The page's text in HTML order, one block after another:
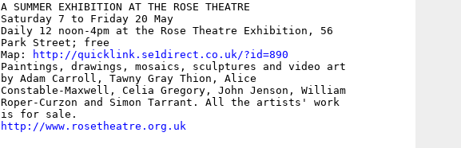
A SUMMER EXHIBITION AT THE ROSE THEATRE
Saturday 7 to Friday 20 May
Daily 12 noon-4pm at the Rose Theatre Exhibition, 56
Park Street; free
Map:
http://quicklink.se1direct.co.uk/?id=890
Paintings, drawings, mosaics, sculptures and video art
by Adam Carroll, Tawny Gray Thion, Alice
Constable-Maxwell, Celia Gregory, John Jenson, William
Roper-Curzon and Simon Tarrant. All the artists' work
http://www.rosetheatre.org.uk